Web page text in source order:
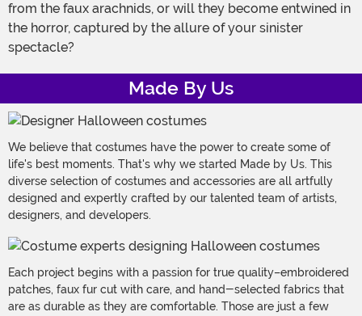
from the faux arachnids, or will they become entwined in
the horror, captured by the allure of your sinister
spectacle?
Made By Us
We believe that costumes have the power to create some of
life's best moments. That's why we started Made by Us. This
diverse selection of costumes and accessories are all artfully
designed and expertly crafted by our talented team of artists,
designers, and developers.
Each project begins with a passion for true quality–embroidered
patches, faux fur cut with care, and hand-selected fabrics that
are as durable as they are comfortable. Those are just a few